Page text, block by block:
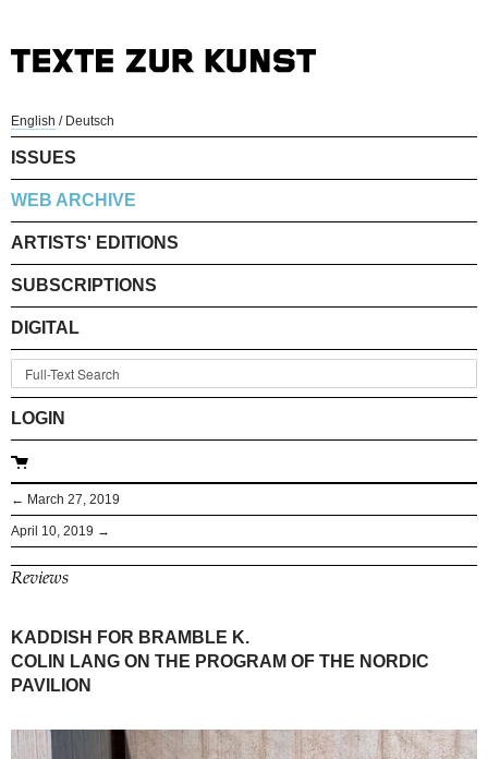
English / Deutsch
ISSUES
WEB ARCHIVE
ARTISTS' EDITIONS
SUBSCRIPTIONS
DIGITAL
LOGIN
← March 27, 2019
April 10, 2019 →
Reviews
KADDISH FOR BRAMBLE K.
COLIN LANG ON THE PROGRAM OF THE NORDIC
PAVILION